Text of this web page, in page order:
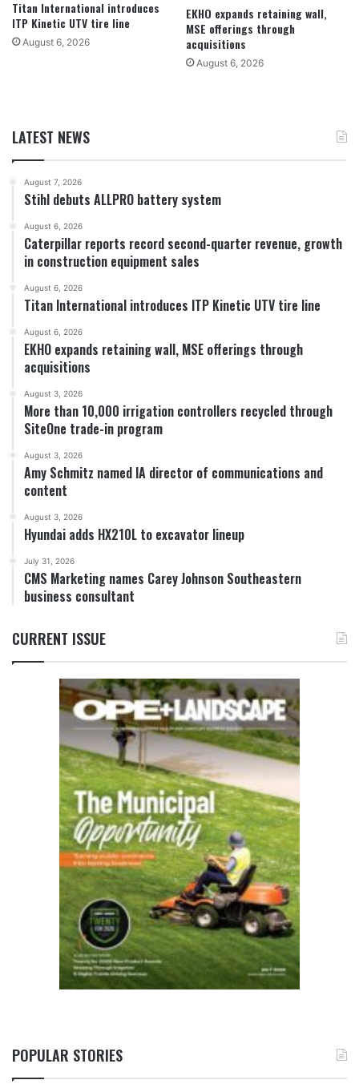
Titan International introduces
ITP Kinetic UTV tire line
August 6, 2026
EKHO expands retaining wall,
MSE offerings through
acquisitions
August 6, 2026
LATEST NEWS
August 7, 2026
Stihl debuts ALLPRO battery system
August 6, 2026
Caterpillar reports record second-quarter revenue, growth
in construction equipment sales
August 6, 2026
Titan International introduces ITP Kinetic UTV tire line
August 6, 2026
EKHO expands retaining wall, MSE offerings through
acquisitions
August 3, 2026
More than 10,000 irrigation controllers recycled through
SiteOne trade-in program
August 3, 2026
Amy Schmitz named IA director of communications and
content
August 3, 2026
Hyundai adds HX210L to excavator lineup
July 31, 2026
CMS Marketing names Carey Johnson Southeastern
business consultant
CURRENT ISSUE
POPULAR STORIES